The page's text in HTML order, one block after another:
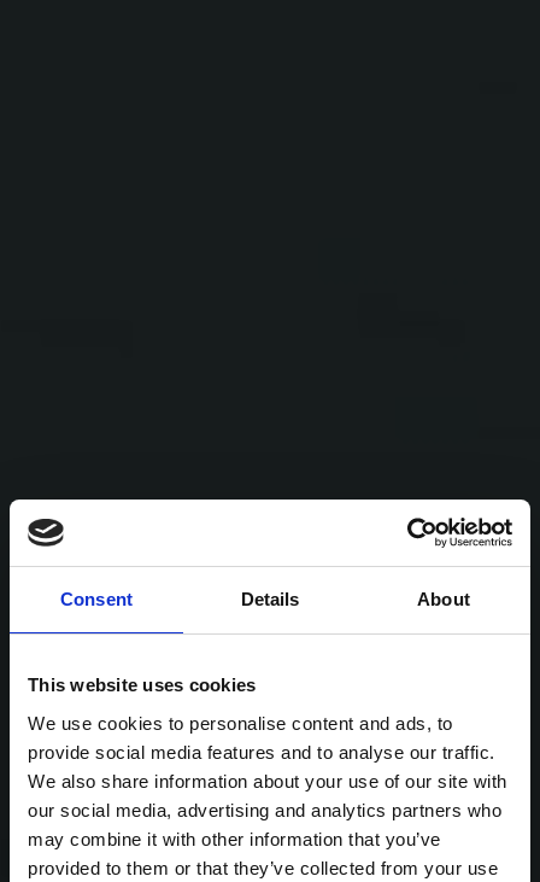
Consent Details About
This website uses cookies
We use cookies to personalise content and ads, to
provide social media features and to analyse our traffic.
We also share information about your use of our site with
our social media, advertising and analytics partners who
may combine it with other information that you’ve
provided to them or that they’ve collected from your use